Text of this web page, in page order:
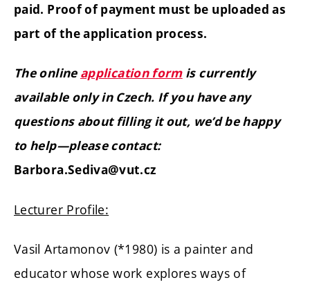
paid. Proof of payment must be uploaded as
part of the application process.
The online application form is currently
available only in Czech. If you have any
questions about filling it out, we’d be happy
to help—please contact:
Barbora.Sediva@vut.cz
Lecturer Profile:
Vasil Artamonov (*1980) is a painter and
educator whose work explores ways of